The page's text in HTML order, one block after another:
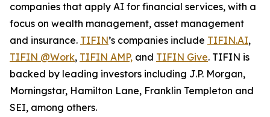
companies that apply AI for financial services, with a
focus on wealth management, asset management
and insurance. TIFIN’s companies include TIFIN.AI,
TIFIN @Work, TIFIN AMP, and TIFIN Give. TIFIN is
backed by leading investors including J.P. Morgan,
Morningstar, Hamilton Lane, Franklin Templeton and
SEI, among others.